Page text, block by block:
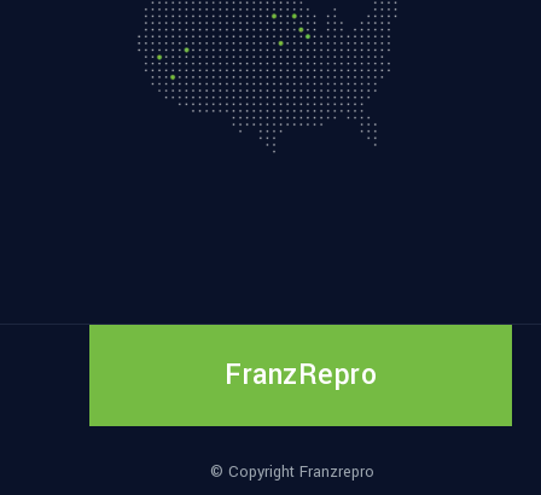
FranzRepro
© Copyright Franzrepro